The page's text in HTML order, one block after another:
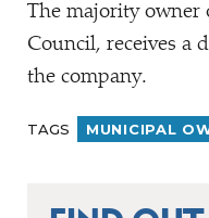
The majority
Council, receives a
the company.
TAGS MUNICIPAL